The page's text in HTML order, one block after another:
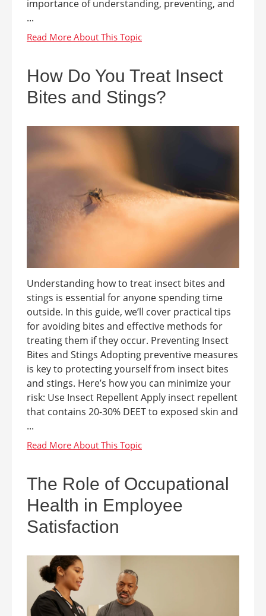
importance of understanding, preventing, and
...
How Do You Treat Insect
Bites and Stings?
Understanding how to treat insect bites and
stings is essential for anyone spending time
outside. In this guide, we’ll cover practical tips
for avoiding bites and effective methods for
treating them if they occur. Preventing Insect
Bites and Stings Adopting preventive measures
is key to protecting yourself from insect bites
and stings. Here’s how you can minimize your
risk: Use Insect Repellent Apply insect repellent
that contains 20-30% DEET to exposed skin and
...
The Role of Occupational
Health in Employee
Satisfaction